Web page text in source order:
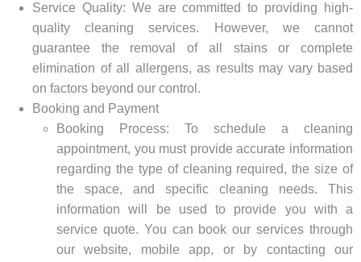
Service Quality: We are committed to providing high-
quality cleaning services. However, we cannot
guarantee the removal of all stains or complete
elimination of all allergens, as results may vary based
on factors beyond our control.
Booking and Payment
Booking Process: To schedule a cleaning
appointment, you must provide accurate information
regarding the type of cleaning required, the size of
the space, and specific cleaning needs. This
information will be used to provide you with a
service quote. You can book our services through
our website, mobile app, or by contacting our